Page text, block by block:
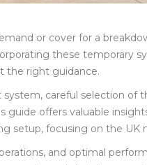
or cover for a
these temporary
the right guidance.
careful selection of
guide offers valuable
setup, focusing on the UK
and optimal